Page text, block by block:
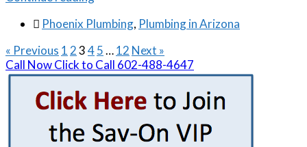
 Phoenix Plumbing, Plumbing in Arizona
« Previous 1 2345…12 Next »
Call NowClick to Call 602-488-4647